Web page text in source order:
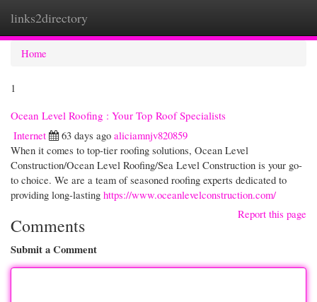
links2directory
Home
1
Ocean Level Roofing : Your Top Roof Specialists
Internet
63 days ago aliciamnjv820859
When it comes to top-tier roofing solutions, Ocean Level
Construction/Ocean Level Roofing/Sea Level Construction is your go-
to choice. We are a team of seasoned roofing experts dedicated to
providing long-lasting https://www.oceanlevelconstruction.com/
Report this page
Comments
Submit a Comment